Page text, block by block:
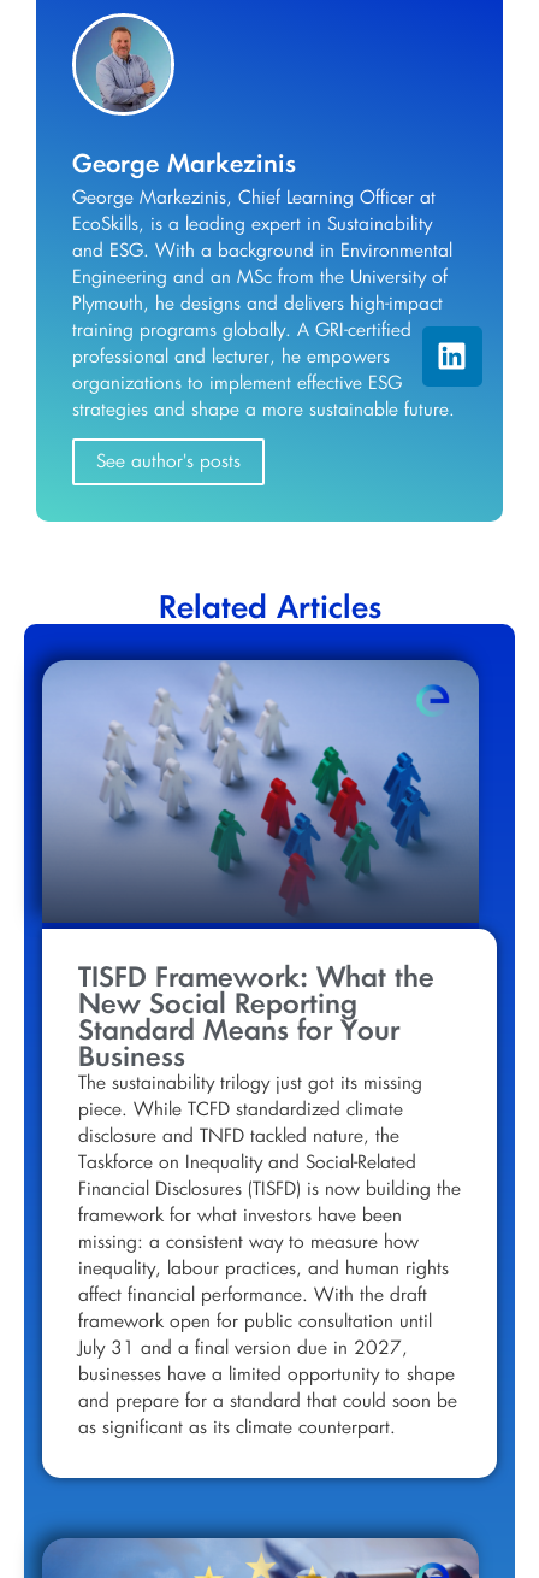
George Markezinis
George Markezinis, Chief Learning Officer at
EcoSkills, is a leading expert in Sustainability
and ESG. With a background in Environmental
Engineering and an MSc from the University of
Plymouth, he designs and delivers high-impact
training programs globally. A GRI-certified
professional and lecturer, he empowers
organizations to implement effective ESG
strategies and shape a more sustainable future.
See author's posts
Related Articles
TISFD Framework: What the
New Social Reporting
Standard Means for Your
Business
The sustainability trilogy just got its missing
piece. While TCFD standardized climate
disclosure and TNFD tackled nature, the
Taskforce on Inequality and Social-Related
Financial Disclosures (TISFD) is now building the
framework for what investors have been
missing: a consistent way to measure how
inequality, labour practices, and human rights
affect financial performance. With the draft
framework open for public consultation until
July 31 and a final version due in 2027,
businesses have a limited opportunity to shape
and prepare for a standard that could soon be
as significant as its climate counterpart.